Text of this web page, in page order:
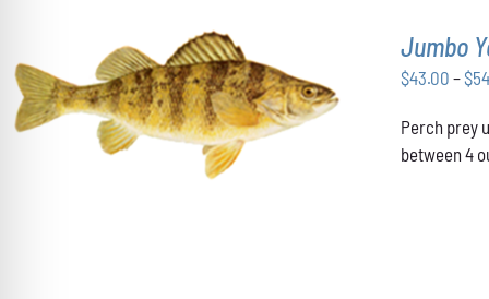
SELECT OPTIONSTHIS
PRODUCT
HAS
MULTIPLE
/ DETAILS
Jumbo
$43.00 –$
Perch prey
between 4